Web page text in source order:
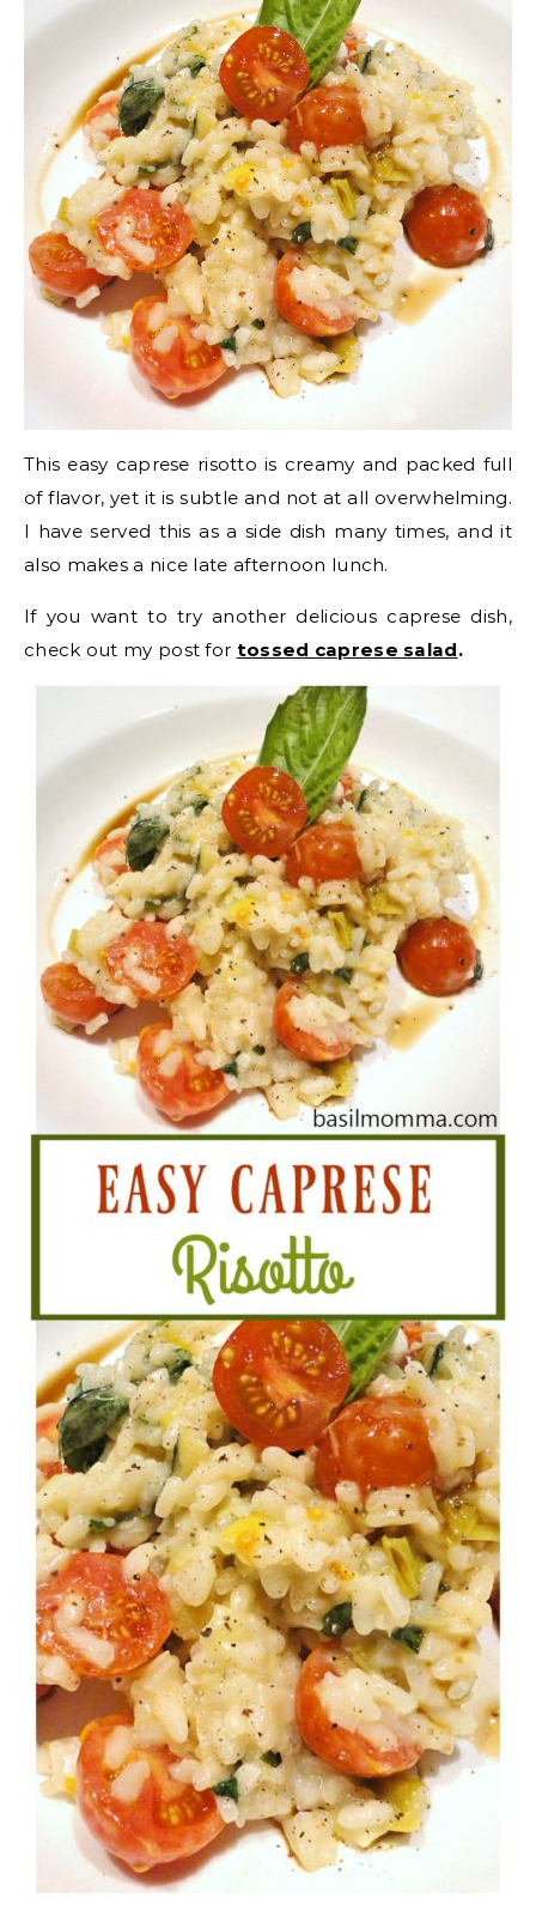
This easy caprese risotto is creamy and packed full
of flavor, yet it is subtle and not at all overwhelming.
I have served this as a side dish many times, and it
also makes a nice late afternoon lunch.
If you want to try another delicious caprese dish,
check out my post for tossed caprese salad.